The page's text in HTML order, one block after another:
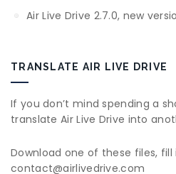
Air Live Drive 2.7.0, new
TRANSLATE AIR LIVE DRIVE
If you don’t mind spending a
translate Air Live Drive into
Download one of these files,
contact@airlivedrive.com